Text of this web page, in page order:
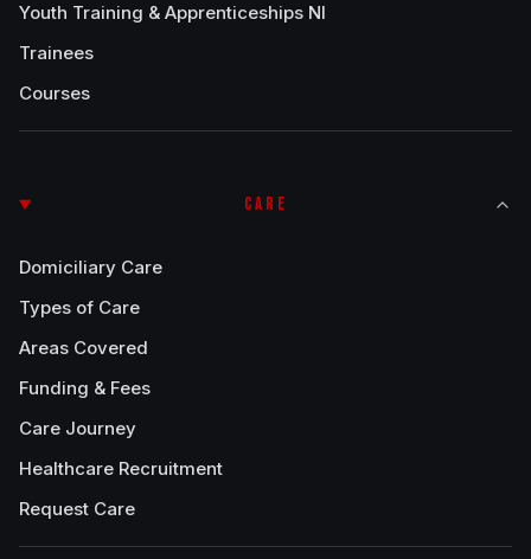
Youth Training & Apprenticeships NI
Trainees
Courses
CARE
Domiciliary Care
Types of Care
Areas Covered
Funding & Fees
Care Journey
Healthcare Recruitment
Request Care